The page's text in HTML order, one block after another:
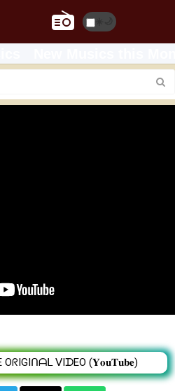
HANIETA | ጓል ሓኔታ New
OᖇIGIᑎᗩᒪ ᐯIᗪEO (𝐘𝐨𝐮𝐓𝐮𝐛𝐞)